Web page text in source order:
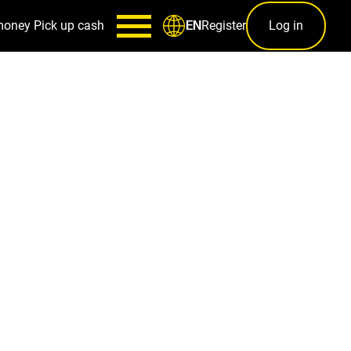
Pick up cash ENRegister Log in